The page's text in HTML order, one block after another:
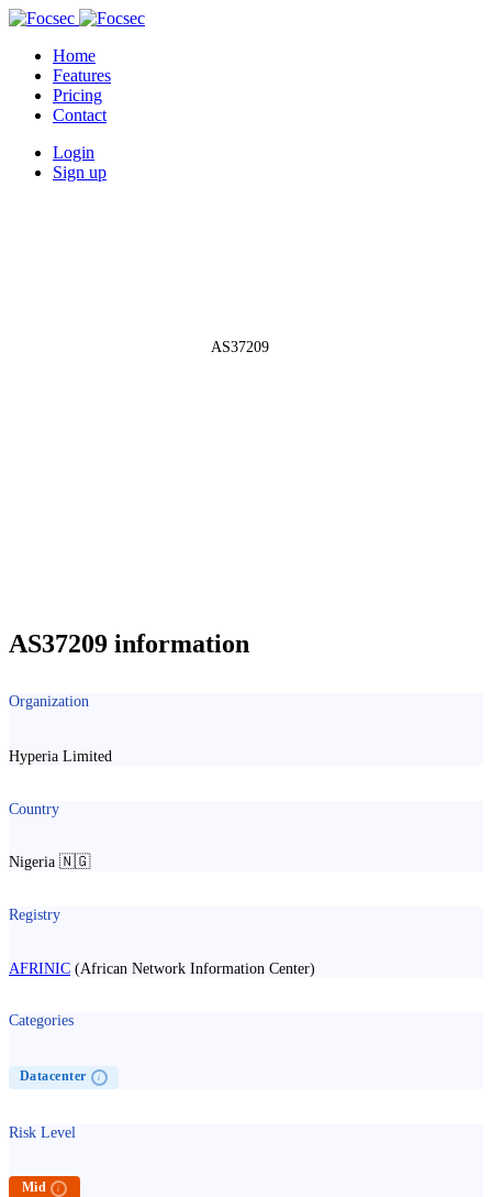
Home
Features
Pricing
Contact
Login
Sign up
AS37209
AS37209 information
Organization
Hyperia Limited
Country
Nigeria 🇳🇬
Registry
AFRINIC (African Network Information Center)
Categories
Datacenter i
Risk Level
Mid i